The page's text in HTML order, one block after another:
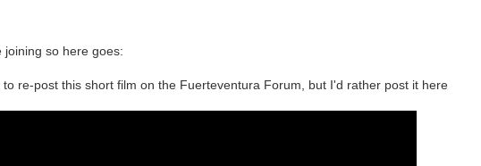
joining so here goes:
to re-post this short film on the Fuerteventura Forum, but I'd rather post it here